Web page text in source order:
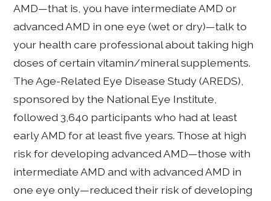
AMD—that is, you have intermediate AMD or
advanced AMD in one eye (wet or dry)—talk to
your health care professional about taking high
doses of certain vitamin/mineral supplements.
The Age-Related Eye Disease Study (AREDS),
sponsored by the National Eye Institute,
followed 3,640 participants who had at least
early AMD for at least five years. Those at high
risk for developing advanced AMD—those with
intermediate AMD and with advanced AMD in
one eye only—reduced their risk of developing